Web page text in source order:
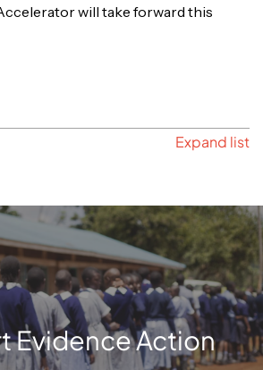
will take forward this
Evidence Action